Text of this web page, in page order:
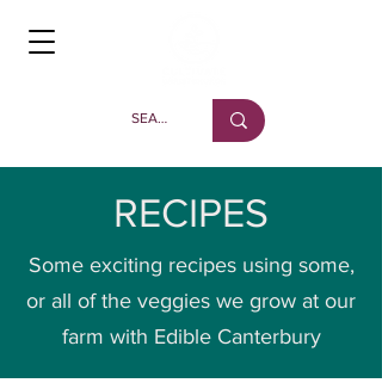
RECIPES
Some exciting recipes using some,
or all of the veggies we grow at our
farm with Edible Canterbury